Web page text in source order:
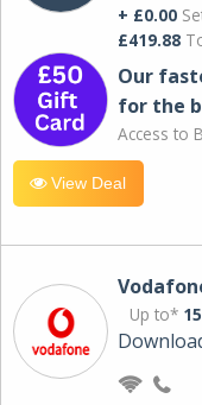
+ £0.00
£419.88
Our
for the
Access to
View Deal
Up to*